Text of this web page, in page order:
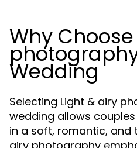
Why
Wedding
Selecting Light & airy
wedding allows
in a soft, romantic, and